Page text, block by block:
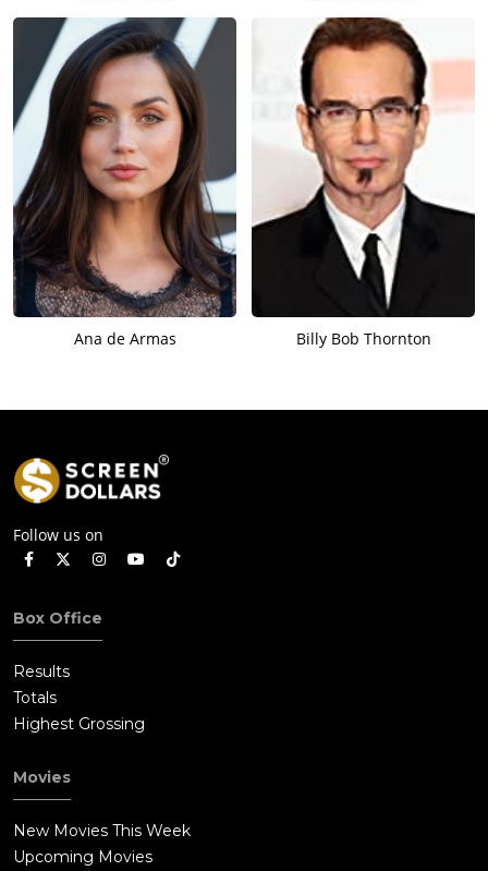
Ana de Armas Billy Bob Thornton
Follow us on
Box Office
Results
Totals
Highest Grossing
Movies
New Movies This Week
Upcoming Movies